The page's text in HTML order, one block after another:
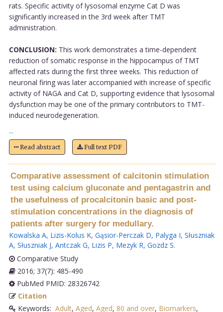
rats. Specific activity of lysosomal enzyme Cat D was
significantly increased in the 3rd week after TMT
administration.
CONCLUSION: This work demonstrates a time-dependent
reduction of somatic response in the hippocampus of TMT
affected rats during the first three weeks. This reduction of
neuronal firing was later accompanied with increase of specific
activity of NAGA and Cat D, supporting evidence that lysosomal
dysfunction may be one of the primary contributors to TMT-
induced neurodegeneration.
...
Read abstract Full text PDF
Comparative assessment of calcitonin stimulation
test using calcium gluconate and pentagastrin and
the usefulness of procalcitonin basic and post-
stimulation concentrations in the diagnosis of
patients after surgery for medullary.
Kowalska A, Lizis-Kolus K, Gąsior-Perczak D, Palyga I, Słuszniak
A, Słuszniak J, Antczak G, Lizis P, Mezyk R, Gozdz S.
Comparative Study
2016; 37(7): 485-490
PubMed PMID: 28326742
Citation
Keywords: Adult, Aged, Aged, 80 and over, Biomarkers,